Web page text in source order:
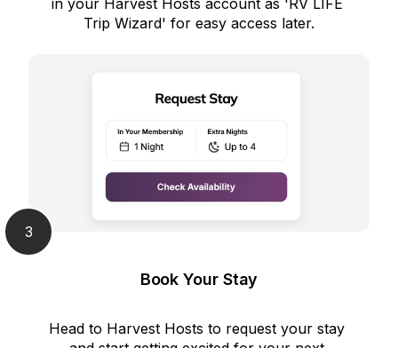
Trip Wizard' for easy access later.
3
Book Your Stay
Head to Harvest Hosts to request your stay